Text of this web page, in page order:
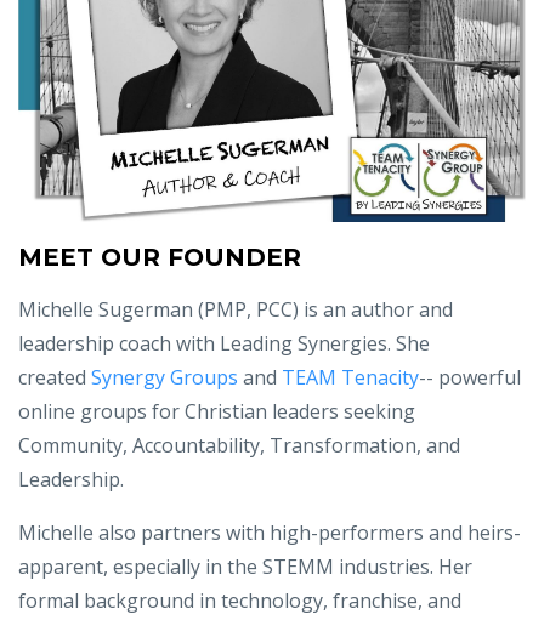
MEET OUR FOUNDER
Michelle Sugerman (PMP, PCC) is an author and
leadership coach with Leading Synergies. She
created Synergy Groups and TEAM Tenacity-- powerful
online groups for Christian leaders seeking
Community, Accountability, Transformation, and
Leadership.
Michelle also partners with high-performers and heirs-
apparent, especially in the STEMM industries. Her
formal background in technology, franchise, and